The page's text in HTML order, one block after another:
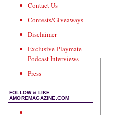
Contact Us
Contests/Giveaways
Disclaimer
Exclusive Playmate
Podcast Interviews
Press
FOLLOW & LIKE
AMOREMAGAZINE.COM